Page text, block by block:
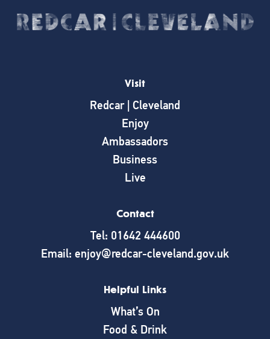
Visit
Redcar | Cleveland
Enjoy
Ambassadors
Business
Live
Contact
Tel: 01642 444600
Email: enjoy@redcar-cleveland.gov.uk
Helpful Links
What’s On
Food & Drink